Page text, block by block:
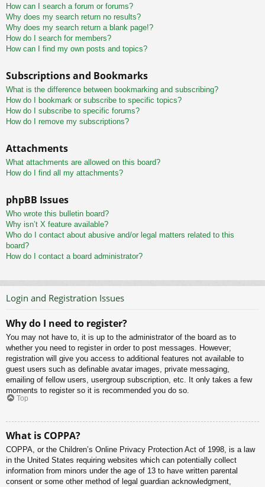
How can I search a forum or forums?
Why does my search return no results?
Why does my search return a blank page!?
How do I search for members?
How can I find my own posts and topics?
Subscriptions and Bookmarks
What is the difference between bookmarking and subscribing?
How do I bookmark or subscribe to specific topics?
How do I subscribe to specific forums?
How do I remove my subscriptions?
Attachments
What attachments are allowed on this board?
How do I find all my attachments?
phpBB Issues
Who wrote this bulletin board?
Why isn’t X feature available?
Who do I contact about abusive and/or legal matters related to this
board?
How do I contact a board administrator?
Login and Registration Issues
Why do I need to register?
You may not have to, it is up to the administrator of the board as to
whether you need to register in order to post messages. However;
registration will give you access to additional features not available to
guest users such as definable avatar images, private messaging,
emailing of fellow users, usergroup subscription, etc. It only takes a few
moments to register so it is recommended you do so.
Top
What is COPPA?
COPPA, or the Children’s Online Privacy Protection Act of 1998, is a law
in the United States requiring websites which can potentially collect
information from minors under the age of 13 to have written parental
consent or some other method of legal guardian acknowledgment,